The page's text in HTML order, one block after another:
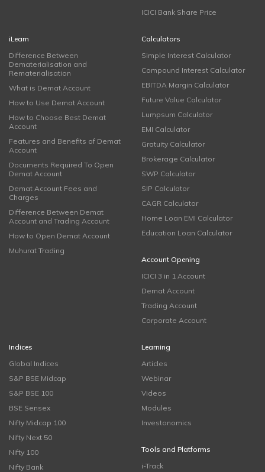
ICICI Bank Share Price
iLearn
Difference Between
Dematerialisation and
Rematerialisation
What is Demat Account
How to Use Demat Account
How to Choose Best Demat
Account
Features and Benefits of Demat
Account
Documents Required To Open
Demat Account
Demat Account Fees and
Charges
Difference Between Demat
Account and Trading Account
How to Open Demat Account
Muhurat Trading
Calculators
Simple Interest Calculator
Compound Interest Calculator
EBITDA Margin Calculator
Future Value Calculator
Lumpsum Calculator
EMI Calculator
Gratuity Calculator
Brokerage Calculator
SWP Calculator
SIP Calculator
CAGR Calculator
Home Loan EMI Calculator
Education Loan Calculator
Account Opening
ICICI 3 in 1 Account
Demat Account
Trading Account
Corporate Account
Indices
Global Indices
S&P BSE Midcap
S&P BSE 100
BSE Sensex
Nifty Midcap 100
Nifty Next 50
Nifty 100
Nifty Bank
Learning
Articles
Webinar
Videos
Modules
Investonomics
Tools and Platforms
i-Track